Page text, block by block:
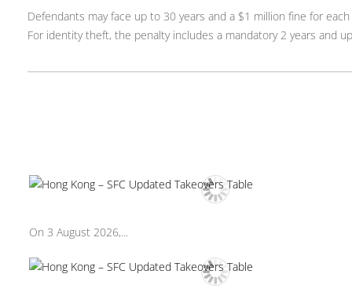
Defendants may face up to 30 years and a $1 million fine for
For identity theft, the penalty includes a mandatory 2 years and
On 3 August 2026,...